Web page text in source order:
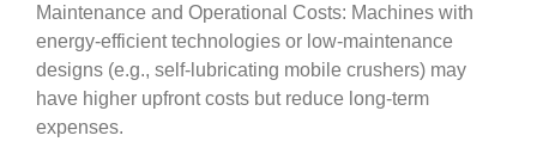
Maintenance and Operational Costs: Machines with
energy-efficient technologies or low-maintenance
designs (e.g., self-lubricating mobile crushers) may
have higher upfront costs but reduce long-term
expenses.